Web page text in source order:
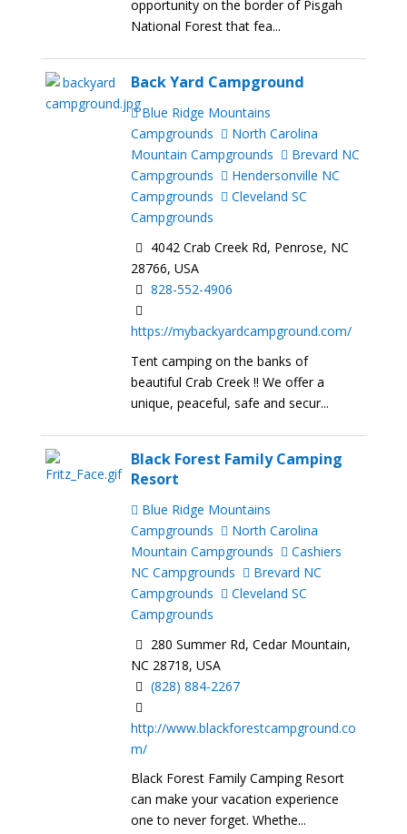
opportunity on the border of Pisgah
National Forest that fea...
Back Yard Campground
Blue Ridge Mountains
Campgrounds
North Carolina
Mountain Campgrounds
Brevard NC
Campgrounds
Hendersonville NC
Campgrounds
Cleveland SC
Campgrounds
4042 Crab Creek Rd, Penrose, NC
28766, USA
828-552-4906
https://mybackyardcampground.com/
Tent camping on the banks of
beautiful Crab Creek !! We offer a
unique, peaceful, safe and secur...
Black Forest Family Camping
Resort
Blue Ridge Mountains
Campgrounds
North Carolina
Mountain Campgrounds
Cashiers
NC Campgrounds
Brevard NC
Campgrounds
Cleveland SC
Campgrounds
280 Summer Rd, Cedar Mountain,
NC 28718, USA
(828) 884-2267
http://www.blackforestcampground.co
m/
Black Forest Family Camping Resort
can make your vacation experience
one to never forget. Whethe...